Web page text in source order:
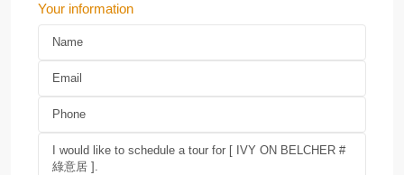
Your information